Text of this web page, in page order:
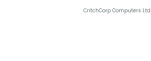
CritchCorp Computers